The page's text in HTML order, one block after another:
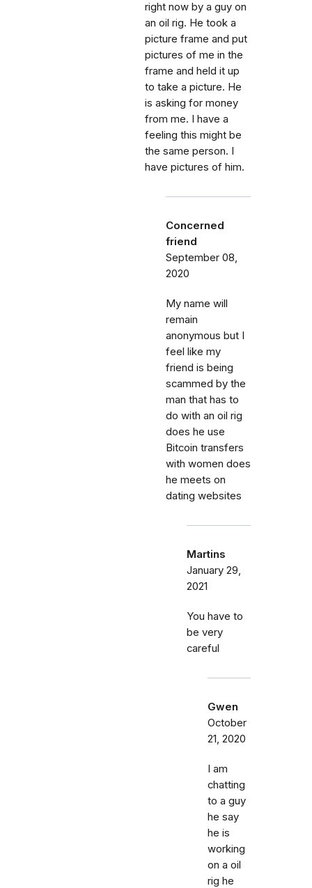
right now by a guy on
an oil rig. He took a
picture frame and put
pictures of me in the
frame and held it up
to take a picture. He
is asking for money
from me. I have a
feeling this might be
the same person. I
have pictures of him.
Concerned
friend
September 08,
2020
My name will
remain
anonymous but I
feel like my
friend is being
scammed by the
man that has to
do with an oil rig
does he use
Bitcoin transfers
with women does
he meets on
dating websites
Martins
January 29,
2021
You have to
be very
careful
Gwen
October
21, 2020
I am
chatting
to a guy
he say
he is
working
on a oil
rig he